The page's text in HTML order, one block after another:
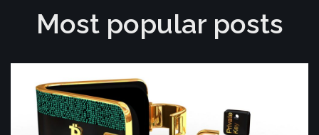
Most popular posts